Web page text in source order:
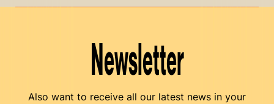
Newsletter
Also want to receive all our latest news in your